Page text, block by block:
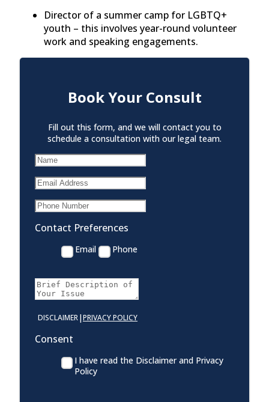
Director of a summer camp for LGBTQ+
youth – this involves year-round volunteer
work and speaking engagements.
Book Your Consult
Fill out this form, and we will contact you to
schedule a consultation with our legal team.
Contact Preferences
Email Phone
DISCLAIMER|PRIVACY POLICY
Consent
I have read the Disclaimer and Privacy
Policy